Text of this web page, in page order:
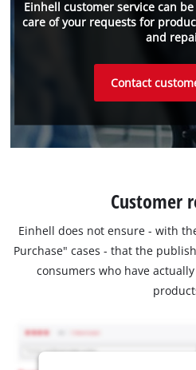
Einhell customer service can
care of your requests for
and
Contact
Customer
Einhell does not ensure - with
Purchase" cases - that the
consumers who have